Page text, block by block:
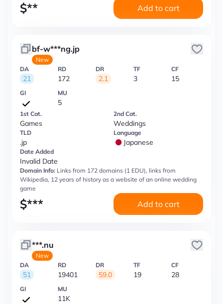
$** Add to cart
bf-w***ng.jp
New
DA
21
RD
172
DR
2.1
TF
3
CF
15
GI MU
5
1st Cat.
Games
2nd Cat.
Weddings
TLD
.jp
Language
Japanese
Date Added
Invalid Date
Domain Info: Links from 172 domains (1 EDU), links from
Wikipedia, 12 years of history as a website of an online wedding
game
$*** Add to cart
***.nu
New
DA
51
RD
19401
DR
59.0
TF
19
CF
28
GI MU
11K